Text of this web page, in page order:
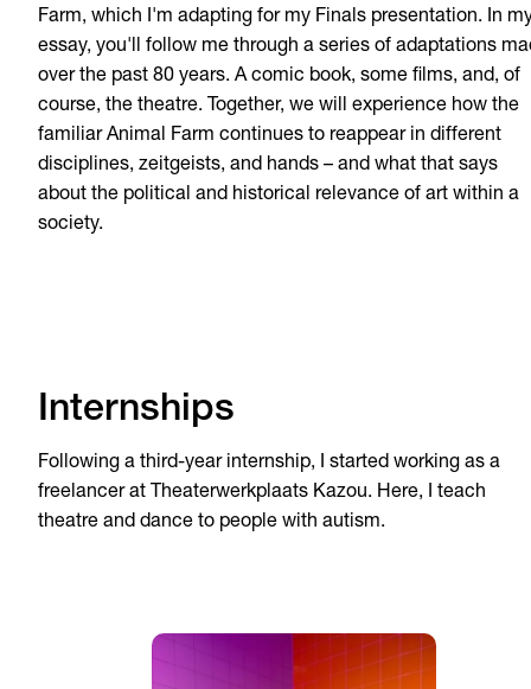
Farm, which I'm adapting for my Finals presentation. In
essay, you'll follow me through a series of adaptations
over the past 80 years. A comic book, some films, and, of
course, the theatre. Together, we will experience how the
familiar Animal Farm continues to reappear in different
disciplines, zeitgeists, and hands – and what that says
about the political and historical relevance of art within a
society.
Internships
Following a third-year internship, I started working as a
freelancer at Theaterwerkplaats Kazou. Here, I teach
theatre and dance to people with autism.